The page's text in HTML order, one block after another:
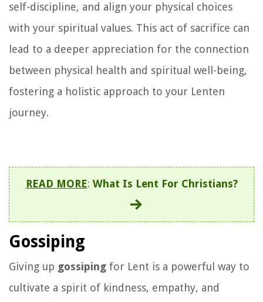
self-discipline, and align your physical choices
with your spiritual values. This act of sacrifice can
lead to a deeper appreciation for the connection
between physical health and spiritual well-being,
fostering a holistic approach to your Lenten
journey.
READ MORE: What Is Lent For Christians?
Gossiping
Giving up gossiping for Lent is a powerful way to
cultivate a spirit of kindness, empathy, and